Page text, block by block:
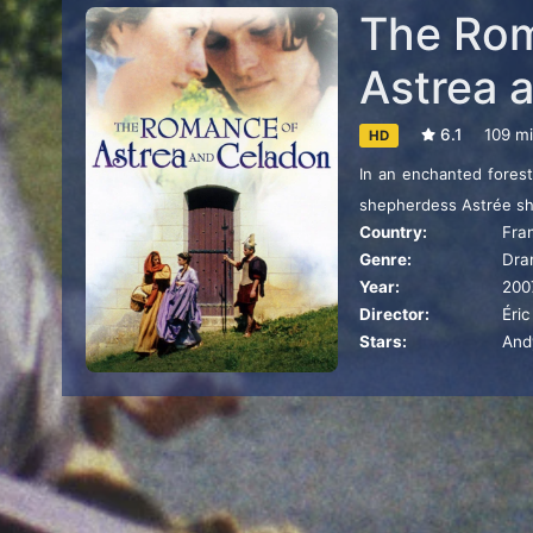
The
Astrea
HD 6.1 109
In an enchanted
shepherdess Astrée
Céladon, who throws
been secretly
never appear before
and delicious
Country:
Genre:
Year:
Director:
Stars: